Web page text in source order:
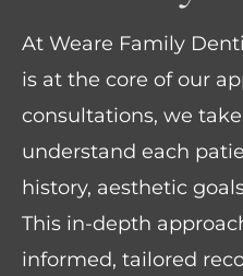
At Weare Family
is at the core of our
consultations, we
understand each
history, aesthetic
This in-depth
informed, tailored